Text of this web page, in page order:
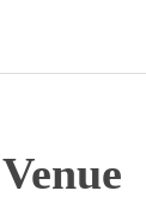
Venue